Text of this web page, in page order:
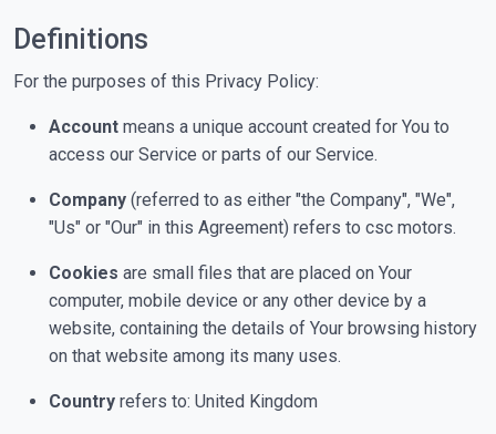
Definitions
For the purposes of this Privacy Policy:
Account means a unique account created for You to
access our Service or parts of our Service.
Company (referred to as either "the Company", "We",
"Us" or "Our" in this Agreement) refers to csc motors.
Cookies are small files that are placed on Your
computer, mobile device or any other device by a
website, containing the details of Your browsing history
on that website among its many uses.
Country refers to: United Kingdom